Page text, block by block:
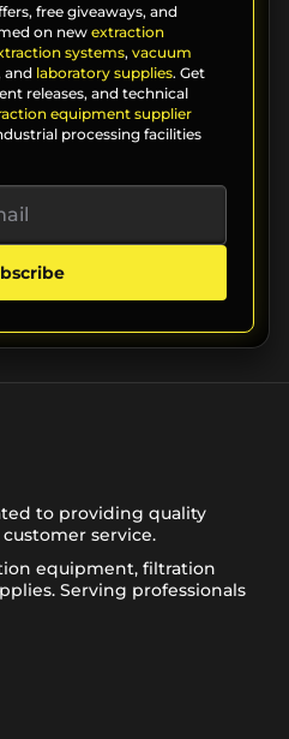
free giveaways, and
on new extraction
systems, vacuum
, and laboratory supplies. Get
releases, and technical
equipment supplier
processing facilities
to providing quality
service.
equipment, filtration
Serving professionals